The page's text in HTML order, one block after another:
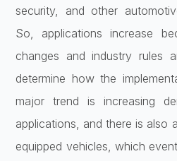
security, and other
So, applications increase
changes and industry rules
determine how the
major trend is increasing
applications, and there is also
equipped vehicles, which